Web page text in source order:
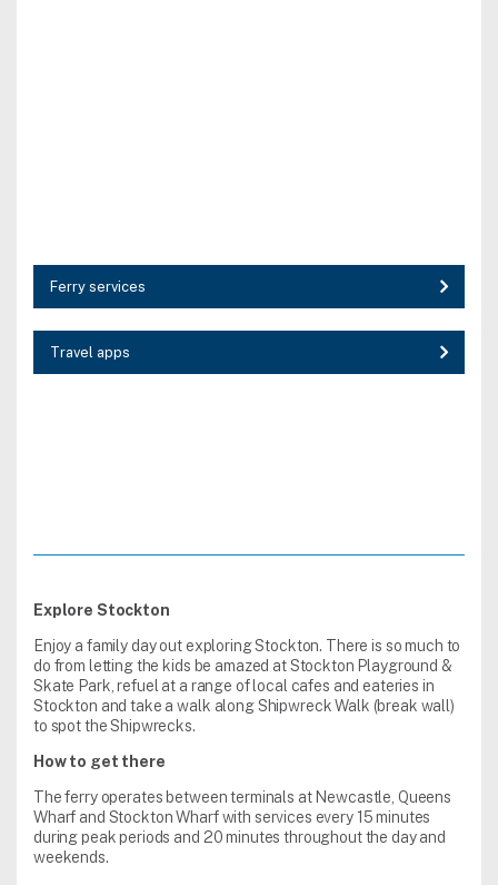
Ferry services
Travel apps
Explore Stockton
Enjoy a family day out exploring Stockton. There is so much to
do from letting the kids be amazed at Stockton Playground &
Skate Park, refuel at a range of local cafes and eateries in
Stockton and take a walk along Shipwreck Walk (break wall)
to spot the Shipwrecks.
How to get there
The ferry operates between terminals at Newcastle, Queens
Wharf and Stockton Wharf with services every 15 minutes
during peak periods and 20 minutes throughout the day and
weekends.